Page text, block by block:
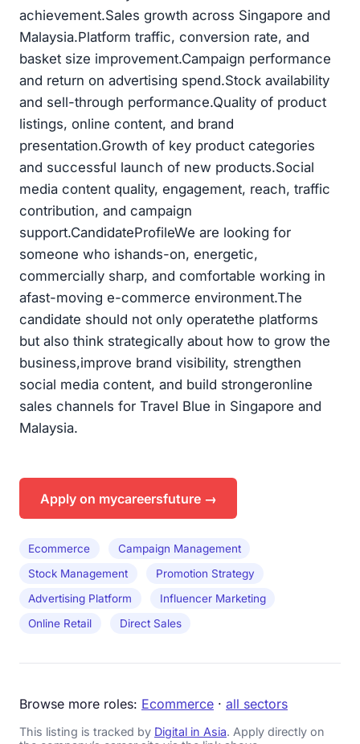
achievement.Sales growth across Singapore and
Malaysia.Platform traffic, conversion rate, and
basket size improvement.Campaign performance
and return on advertising spend.Stock availability
and sell-through performance.Quality of product
listings, online content, and brand
presentation.Growth of key product categories
and successful launch of new products.Social
media content quality, engagement, reach, traffic
contribution, and campaign
support.CandidateProfileWe are looking for
someone who ishands-on, energetic,
commercially sharp, and comfortable working in
afast-moving e-commerce environment.The
candidate should not only operatethe platforms
but also think strategically about how to grow the
business,improve brand visibility, strengthen
social media content, and build strongeronline
sales channels for Travel Blue in Singapore and
Malaysia.
Apply on mycareersfuture →
Ecommerce
Campaign Management
Stock Management
Promotion Strategy
Advertising Platform
Influencer Marketing
Online Retail
Direct Sales
Browse more roles: Ecommerce · all sectors
This listing is tracked by Digital in Asia. Apply directly on